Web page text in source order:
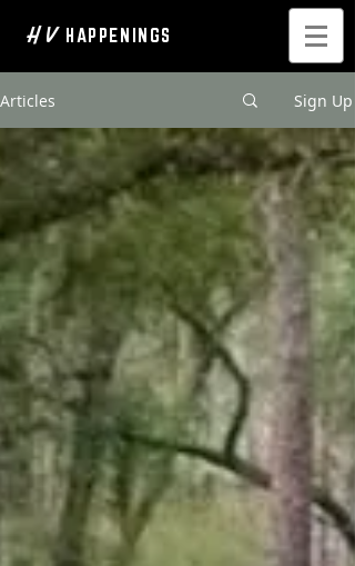
H V HAPPENINGS
Articles Sign Up